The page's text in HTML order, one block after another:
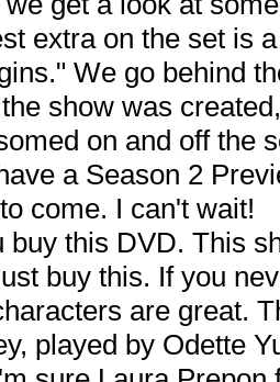
extra on the set is
We go behind
show was
on and off the
a Season 2
come. I can't wait!
buy this DVD. This
buy this. If you
are great.
played by Odette